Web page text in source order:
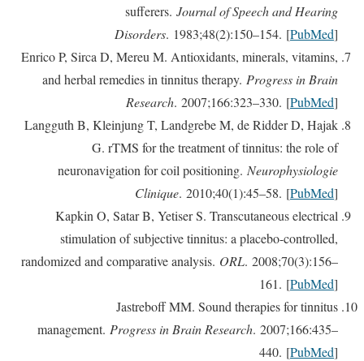
sufferers. Journal of Speech and Hearing
Disorders. 1983;48(2):150–154. [PubMed]
Enrico P, Sirca D, Mereu M. Antioxidants, minerals, vitamins,
and herbal remedies in tinnitus therapy. Progress in Brain
Research. 2007;166:323–330. [PubMed]
Langguth B, Kleinjung T, Landgrebe M, de Ridder D, Hajak
G. rTMS for the treatment of tinnitus: the role of
neuronavigation for coil positioning. Neurophysiologie
Clinique. 2010;40(1):45–58. [PubMed]
Kapkin O, Satar B, Yetiser S. Transcutaneous electrical
stimulation of subjective tinnitus: a placebo-controlled,
randomized and comparative analysis. ORL. 2008;70(3):156–
161. [PubMed]
Jastreboff MM. Sound therapies for tinnitus
management. Progress in Brain Research. 2007;166:435–
440. [PubMed]